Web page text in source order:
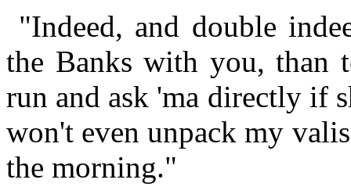
"Indeed, and double
the Banks with you, than
run and ask 'ma directly if
won't even unpack my
the morning."